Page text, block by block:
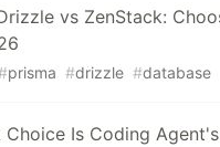
vs ZenStack:
prisma #drizzle #database
Choice Is Coding